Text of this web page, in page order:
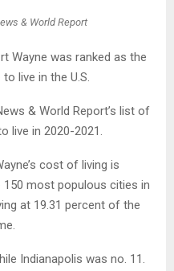
& World Report
Wayne was ranked as the
live in the U.S.
& World Report’s list of
live in 2020-2021.
cost of living is
most populous cities in
at 19.31 percent of the
Indianapolis was no. 11.